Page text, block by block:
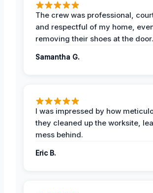
The crew was professional,
and respectful of my home,
removing their shoes at the door.
Samantha G.
I was impressed by how
they cleaned up the worksite,
mess behind.
Eric B.